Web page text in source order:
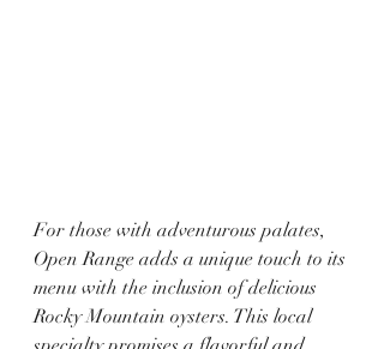
For those with adventurous palates,
Open Range adds a unique touch to its
menu with the inclusion of delicious
Rocky Mountain oysters. This local